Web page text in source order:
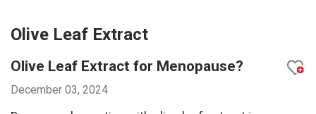
Olive Leaf Extract
Olive Leaf Extract for Menopause?
December 03, 2024